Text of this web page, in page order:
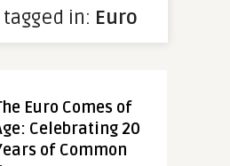
in: Euro
Euro Comes of
Celebrating 20
of Common